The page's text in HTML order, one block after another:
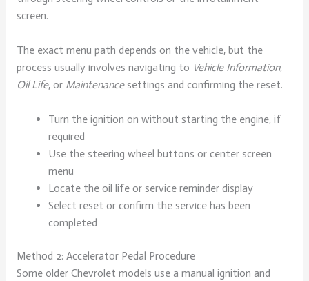
screen.
The exact menu path depends on the vehicle, but the
process usually involves navigating to Vehicle Information,
Oil Life, or Maintenancesettings and confirming the reset.
Turn the ignition on without starting the engine, if
required
Use the steering wheel buttons or center screen
menu
Locate the oil life or service reminder display
Select reset or confirm the service has been
completed
Method 2: Accelerator Pedal Procedure
Some older Chevrolet models use a manual ignition and